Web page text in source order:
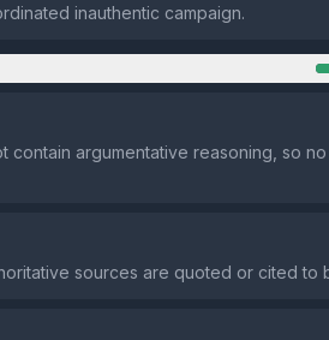
inauthentic campaign.
contain argumentative reasoning, so
sources are quoted or cited to